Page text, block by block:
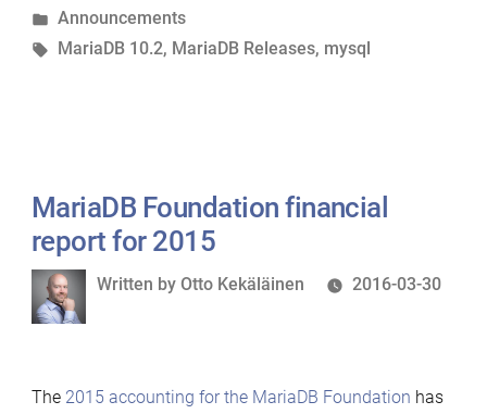
available”
by
Posted
in
Announcements
Tags:
MariaDB 10.2, MariaDB Releases, mysql
MariaDB Foundation financial
report for 2015
Written
Written by Otto Kekäläinen 2016-03-30
The 2015 accounting for the MariaDB Foundation has